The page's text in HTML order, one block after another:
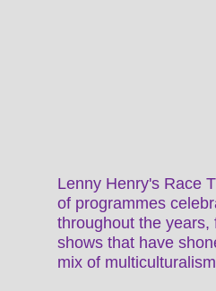
Lenny Henry's Race
of programmes
throughout the
shows that have
mix of